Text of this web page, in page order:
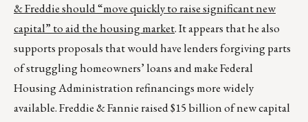
& Freddie should “move quickly to raise significant new
capital” to aid the housing market. It appears that he also
supports proposals that would have lenders forgiving parts
of struggling homeowners’ loans and make Federal
Housing Administration refinancings more widely
available. Freddie & Fannie raised $15 billion of new capital